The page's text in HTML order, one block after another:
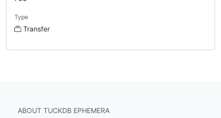
Type
Transfer
ABOUT TUCKDB EPHEMERA